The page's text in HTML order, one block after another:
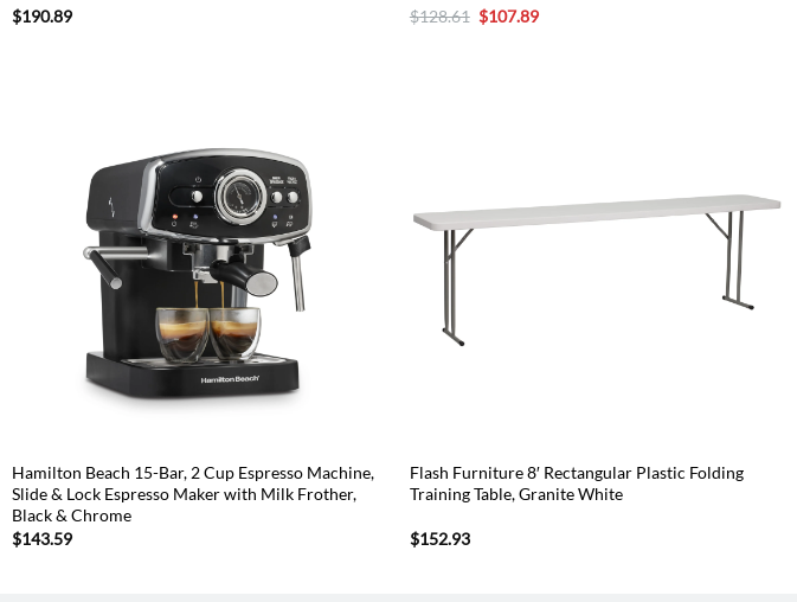
$190.89 $128.61 Original
price
$107.89Current
Hamilton Beach 15-Bar, 2 Cup Espresso Machine,
Slide & Lock Espresso Maker with Milk Frother,
Black & Chrome
$143.59
Flash Furniture 8′ Rectangular Plastic Folding
Training Table, Granite White
$152.93